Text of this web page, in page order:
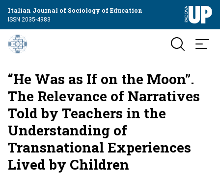
Italian Journal of Sociology of Education
ISSN 2035-4983
“He Was as If on the Moon”.
The Relevance of Narratives
Told by Teachers in the
Understanding of
Transnational Experiences
Lived by Children